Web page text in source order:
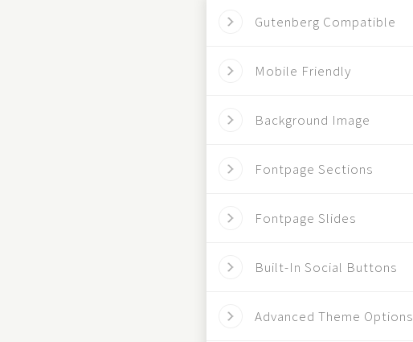
Gutenberg Compatible
Mobile Friendly
Background Image
Fontpage Sections
Fontpage Slides
Built-In Social Buttons
Advanced Theme Options